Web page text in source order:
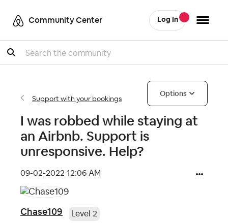
Community Center Log In
Search
Support with your bookings
Options
I was robbed while staying at
an Airbnb. Support is
unresponsive. Help?
‎09-02-2022 12:06 AM
Chase109 Level 2